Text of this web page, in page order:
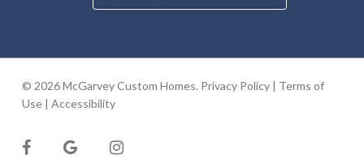
© 2026 McGarvey Custom Homes. Privacy Policy| Terms of
Use| Accessibility
facebookgoogle-
plus
instagram